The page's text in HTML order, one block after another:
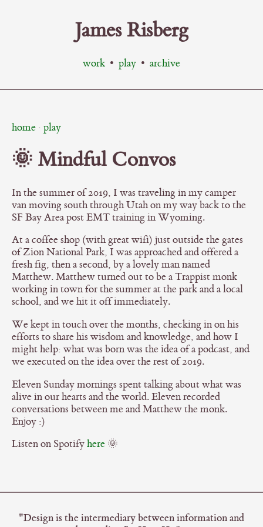
James Risberg
work • play • archive
home · play
🌞 Mindful Convos
In the summer of 2019, I was traveling in my camper
van moving south through Utah on my way back to the
SF Bay Area post EMT training in Wyoming.
At a coffee shop (with great wifi) just outside the gates
of Zion National Park, I was approached and offered a
fresh fig, then a second, by a lovely man named
Matthew. Matthew turned out to be a Trappist monk
working in town for the summer at the park and a local
school, and we hit it off immediately.
We kept in touch over the months, checking in on his
efforts to share his wisdom and knowledge, and how I
might help: what was born was the idea of a podcast, and
we executed on the idea over the rest of 2019.
Eleven Sunday mornings spent talking about what was
alive in our hearts and the world. Eleven recorded
conversations between me and Matthew the monk.
Enjoy :)
Listen on Spotifyhere 🌞
"Design is the intermediary between information and